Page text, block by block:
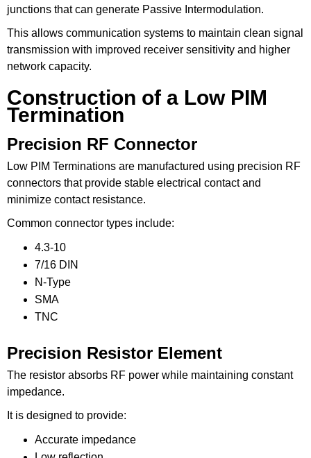
junctions that can generate Passive Intermodulation.
This allows communication systems to maintain clean signal
transmission with improved receiver sensitivity and higher
network capacity.
Construction of a Low PIM
Termination
Precision RF Connector
Low PIM Terminations are manufactured using precision RF
connectors that provide stable electrical contact and
minimize contact resistance.
Common connector types include:
4.3-10
7/16 DIN
N-Type
SMA
TNC
Precision Resistor Element
The resistor absorbs RF power while maintaining constant
impedance.
It is designed to provide:
Accurate impedance